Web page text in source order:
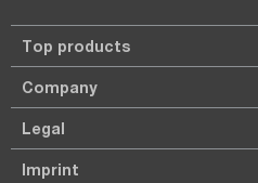
Top products
Company
Legal
Imprint